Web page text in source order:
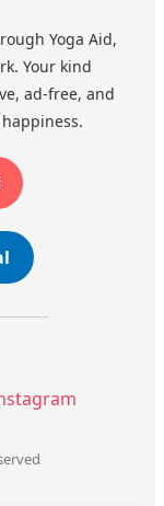
Yoga Aid,
Your kind
ad-free, and